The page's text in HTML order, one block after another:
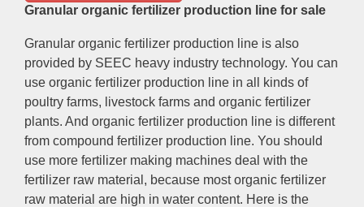
Granular organic fertilizer production line for sale
Granular organic fertilizer production line is also
provided by SEEC heavy industry technology. You can
use organic fertilizer production line in all kinds of
poultry farms, livestock farms and organic fertilizer
plants. And organic fertilizer production line is different
from compound fertilizer production line. You should
use more fertilizer making machines deal with the
fertilizer raw material , because most organic fertilizer
raw material are high in water content. Here is the